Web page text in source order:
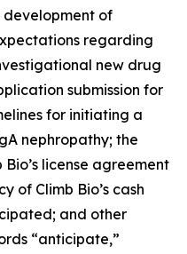
of
regarding
new drug
submission for
for initiating a
nephropathy; the
license agreement
of Climb Bio’s cash
and other
“anticipate,”